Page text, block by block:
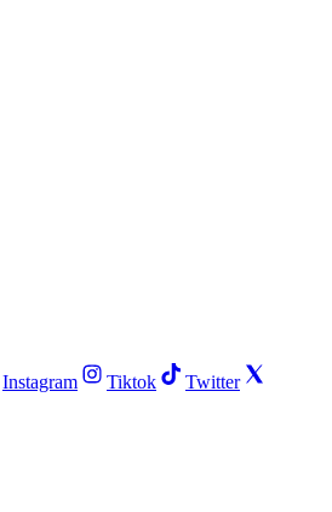
Instagram Tiktok Twitter